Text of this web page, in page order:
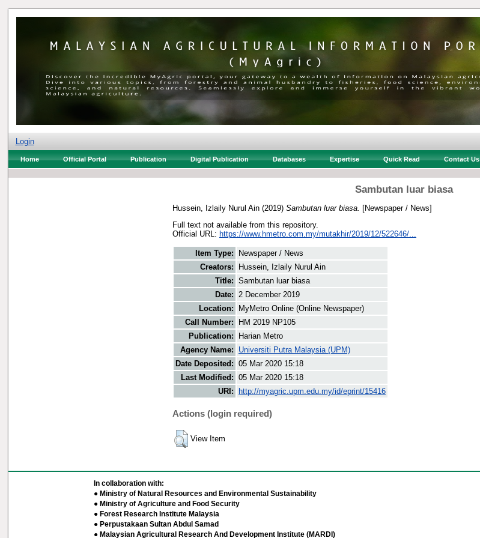
Login
Home Official Portal Publication Digital Publication Databases Expertise Quick Read Contact Us
Sambutan luar biasa
Hussein, Izlaily Nurul Ain (2019) Sambutan luar biasa.
[Newspaper / News]
Full text not available from this repository.
Official URL: https://www.hmetro.com.my/mutakhir/2019/12/522646/...
Item Type:
Newspaper / News
Creators:
Hussein, Izlaily Nurul Ain
Title: Sambutan luar biasa
Date: 2 December 2019
Location:
MyMetro Online (Online Newspaper)
Call Number:
HM 2019 NP105
Publication:
Harian Metro
Agency Name:
Universiti Putra Malaysia (UPM)
Date Deposited: 05 Mar 2020 15:18
Last Modified: 05 Mar 2020 15:18
URI:
http://myagric.upm.edu.my/id/eprint/15416
Actions (login required)
View Item
In collaboration with:
● Ministry of Natural Resources and Environmental Sustainability
● Ministry of Agriculture and Food Security
● Forest Research Institute Malaysia
● Perpustakaan Sultan Abdul Samad
● Malaysian Agricultural Research And Development Institute (MARDI)